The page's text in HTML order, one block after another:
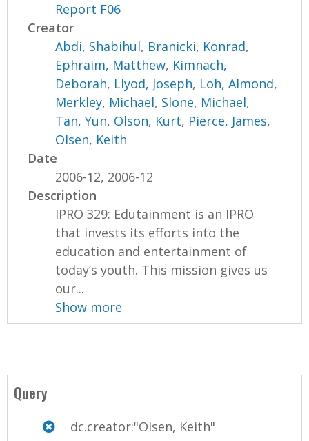
Report F06
Creator
Abdi, Shabihul, Branicki, Konrad,
Ephraim, Matthew, Kimnach,
Deborah, Llyod, Joseph, Loh, Almond,
Merkley, Michael, Slone, Michael,
Tan, Yun, Olson, Kurt, Pierce, James,
Olsen, Keith
Date
2006-12, 2006-12
Description
IPRO 329: Edutainment is an IPRO
that invests its efforts into the
education and entertainment of
today’s youth. This mission gives us
our...
Show more
Query
dc.creator:"Olsen, Keith"